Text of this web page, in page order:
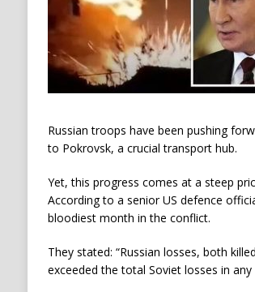
Russian troops have been pushing
to Pokrovsk, a crucial transport hub.
Yet, this progress comes at a steep
According to a senior US defence
bloodiest month in the conflict.
They stated: “Russian losses, both
exceeded the total Soviet losses in